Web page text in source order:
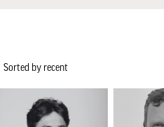
Sorted by recent